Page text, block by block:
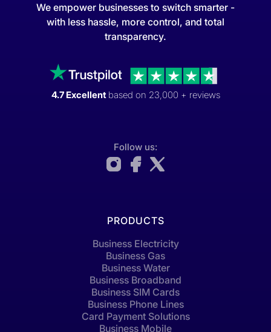
We empower businesses to switch smarter -
with less hassle, more control, and total
transparency.
4.7 Excellent based on 23,000 + reviews
Follow us:
PRODUCTS
Business Electricity
Business Gas
Business Water
Business Broadband
Business SIM Cards
Business Phone Lines
Card Payment Solutions
Business Mobile